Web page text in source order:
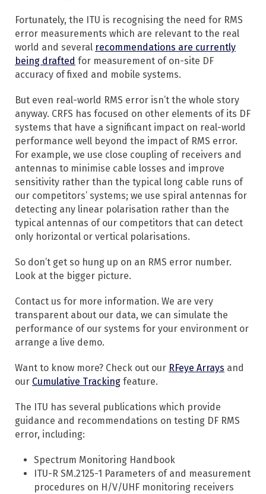
Fortunately, the ITU is recognising the need for RMS
error measurements which are relevant to the real
world and several recommendations are currently
being drafted for measurement of on-site DF
accuracy of fixed and mobile systems.
But even real-world RMS error isn’t the whole story
anyway. CRFS has focused on other elements of its DF
systems that have a significant impact on real-world
performance well beyond the impact of RMS error.
For example, we use close coupling of receivers and
antennas to minimise cable losses and improve
sensitivity rather than the typical long cable runs of
our competitors’ systems; we use spiral antennas for
detecting any linear polarisation rather than the
typical antennas of our competitors that can detect
only horizontal or vertical polarisations.
So don’t get so hung up on an RMS error number.
Look at the bigger picture.
Contact us for more information. We are very
transparent about our data, we can simulate the
performance of our systems for your environment or
arrange a live demo.
Want to know more? Check out our RFeye Arrays and
our Cumulative Tracking feature.
The ITU has several publications which provide
guidance and recommendations on testing DF RMS
error, including:
Spectrum Monitoring Handbook
ITU-R SM.2125-1 Parameters of and measurement
procedures on H/V/UHF monitoring receivers